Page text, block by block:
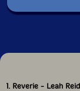
2 Water and
Composed
1. Reverie - Leah